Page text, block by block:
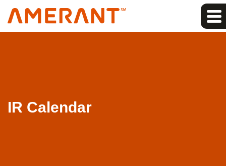
IR Calendar